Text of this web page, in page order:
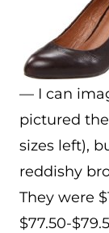
— I can
pictured
sizes left),
reddishy
They were
$77.50-